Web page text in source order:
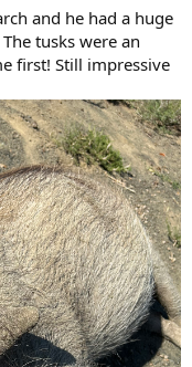
and he had a huge
tusks were an
first! Still impressive